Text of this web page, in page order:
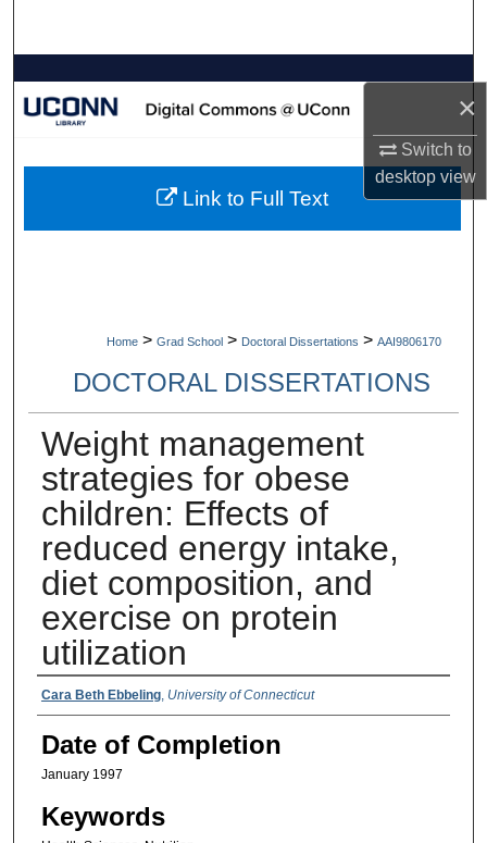
×
Switch to
desktopview
Browse Collections
About
Home > Grad School > Doctoral Dissertations > AAI9806170
DOCTORAL DISSERTATIONS
Weight management
strategies for obese
children: Effects of
reduced energy intake,
diet composition, and
exercise on protein
utilization
Authors
Cara Beth Ebbeling, University of Connecticut
Date of Completion
January 1997
Keywords
Link to Full Text